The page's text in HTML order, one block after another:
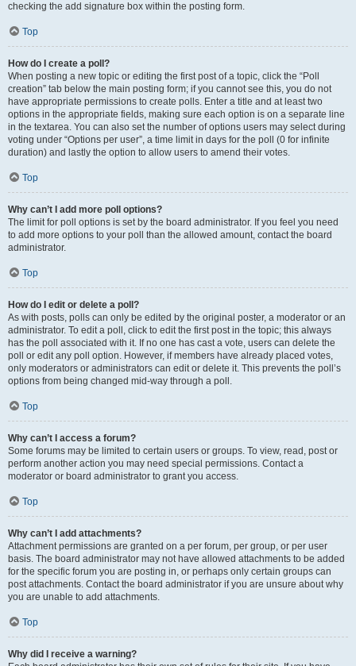
checking the add signature box within the posting form.
Top
How do I create a poll?
When posting a new topic or editing the first post of a topic, click the “Poll
creation” tab below the main posting form; if you cannot see this, you do not
have appropriate permissions to create polls. Enter a title and at least two
options in the appropriate fields, making sure each option is on a separate line
in the textarea. You can also set the number of options users may select during
voting under “Options per user”, a time limit in days for the poll (0 for infinite
duration) and lastly the option to allow users to amend their votes.
Top
Why can’t I add more poll options?
The limit for poll options is set by the board administrator. If you feel you need
to add more options to your poll than the allowed amount, contact the board
administrator.
Top
How do I edit or delete a poll?
As with posts, polls can only be edited by the original poster, a moderator or an
administrator. To edit a poll, click to edit the first post in the topic; this always
has the poll associated with it. If no one has cast a vote, users can delete the
poll or edit any poll option. However, if members have already placed votes,
only moderators or administrators can edit or delete it. This prevents the poll’s
options from being changed mid-way through a poll.
Top
Why can’t I access a forum?
Some forums may be limited to certain users or groups. To view, read, post or
perform another action you may need special permissions. Contact a
moderator or board administrator to grant you access.
Top
Why can’t I add attachments?
Attachment permissions are granted on a per forum, per group, or per user
basis. The board administrator may not have allowed attachments to be added
for the specific forum you are posting in, or perhaps only certain groups can
post attachments. Contact the board administrator if you are unsure about why
you are unable to add attachments.
Top
Why did I receive a warning?